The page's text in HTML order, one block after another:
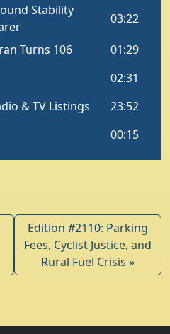
Edition #2110: Parking
Fees, Cyclist Justice, and
Rural Fuel Crisis »